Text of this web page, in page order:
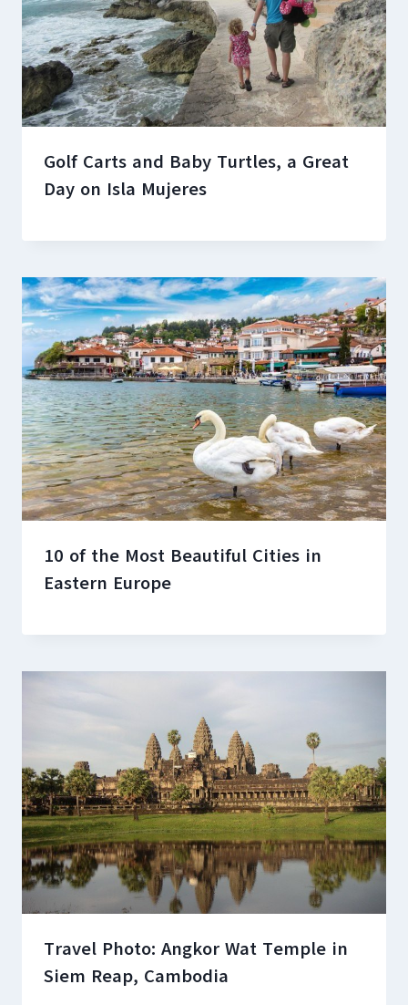
Golf Carts and Baby Turtles, a Great
Day on Isla Mujeres
10 of the Most Beautiful Cities in
Eastern Europe
Travel Photo: Angkor Wat Temple in
Siem Reap, Cambodia